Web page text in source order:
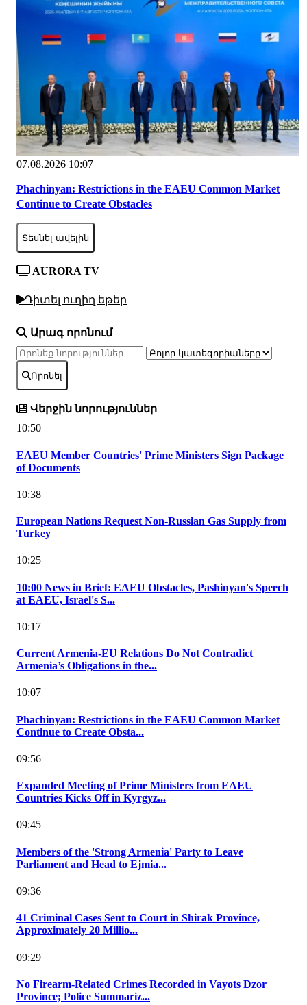
07.08.2026 10:07
Phachinyan: Restrictions in the EAEU Common Market
Continue to Create Obstacles
Տեսնել ավելին
AURORA TV
Դիտել ուղիղ եթեր
Արագ որոնում
Որոնել
Վերջին նորություններ
10:50
EAEU Member Countries' Prime Ministers Sign Package
of Documents
10:38
European Nations Request Non-Russian Gas Supply from
Turkey
10:25
10:00 News in Brief: EAEU Obstacles, Pashinyan's Speech
at EAEU, Israel's S...
10:17
Current Armenia-EU Relations Do Not Contradict
Armenia’s Obligations in the...
10:07
Phachinyan: Restrictions in the EAEU Common Market
Continue to Create Obsta...
09:56
Expanded Meeting of Prime Ministers from EAEU
Countries Kicks Off in Kyrgyz...
09:45
Members of the 'Strong Armenia' Party to Leave
Parliament and Head to Ejmia...
09:36
41 Criminal Cases Sent to Court in Shirak Province,
Approximately 20 Millio...
09:29
No Firearm-Related Crimes Recorded in Vayots Dzor
Province; Police Summariz...